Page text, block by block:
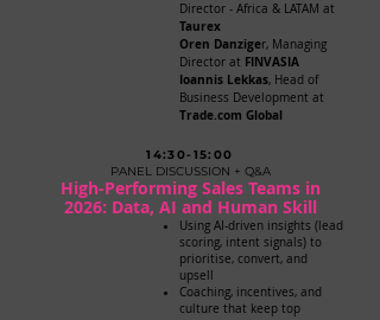
Director - Africa & LATAM at
Taurex
Oren Danziger, Managing
Director at FINVASIA
Ioannis Lekkas, Head of
Business Development at
Trade.com Global
14:30-15:00
PANEL DISCUSSION + Q&A
High-Performing Sales Teams in
2026: Data, AI and Human Skill
Using AI-driven insights (lead
scoring, intent signals) to
prioritise, convert, and
upsell
Coaching, incentives, and
culture that keep top